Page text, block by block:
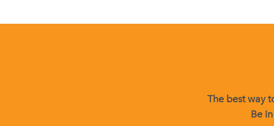
The best way
Be